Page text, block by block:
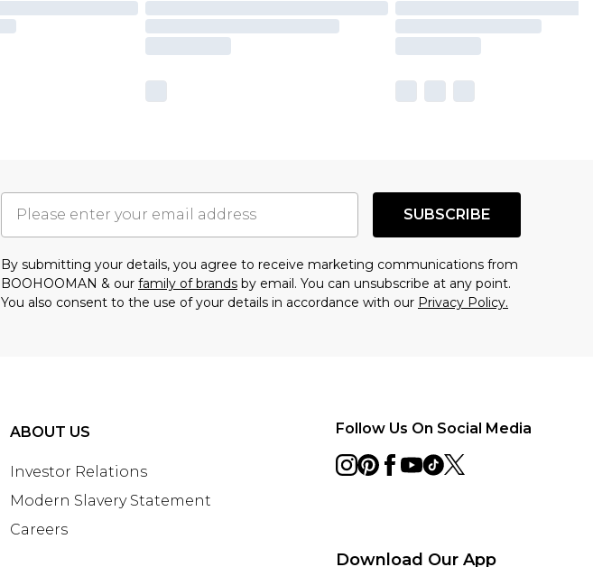
SUBSCRIBE
By submitting your details, you agree to receive marketing communications from
BOOHOOMAN & our family of brands by email. You can unsubscribe at any point.
You also consent to the use of your details in accordance with our Privacy Policy.
ABOUT US
Investor Relations
Modern Slavery Statement
Careers
Follow Us On Social Media
Download Our App